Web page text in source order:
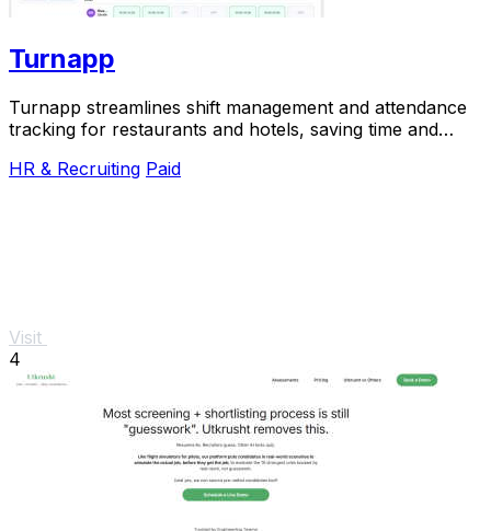
Turnapp
Turnapp streamlines shift management and attendance
tracking for restaurants and hotels, saving time and
HR & Recruiting Paid
Visit
4